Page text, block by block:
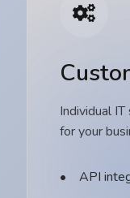
Individual
for your
API